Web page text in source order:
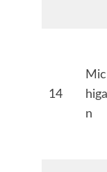
14
Mic
higa
n